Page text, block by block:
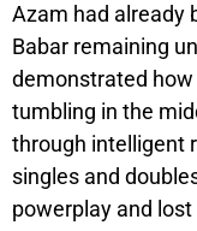
Azam had already
Babar remaining
demonstrated
tumbling in the
through intelligent
singles and
powerplay and